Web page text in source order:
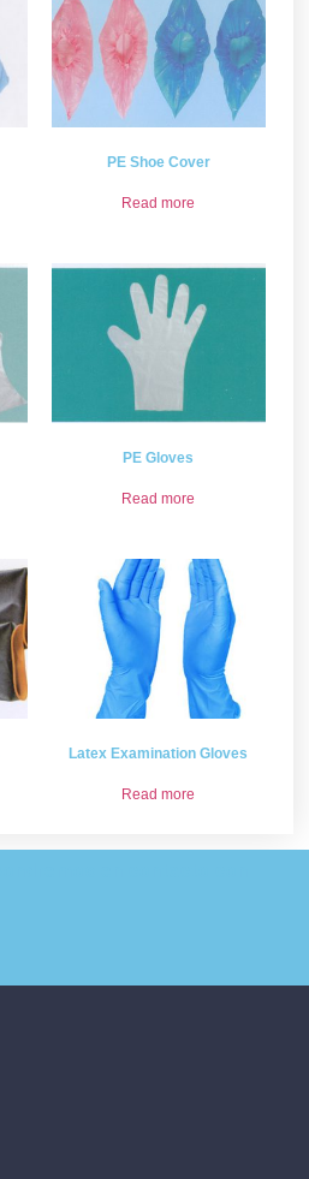
PE Shoe Cover
Read more
PE Gloves
Read more
Latex Examination Gloves
Read more